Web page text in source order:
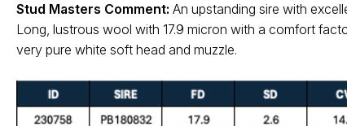
Stud Masters Comment: An upstanding sire with
Long, lustrous wool with 17.9 micron with a comfort
very pure white soft head and muzzle.